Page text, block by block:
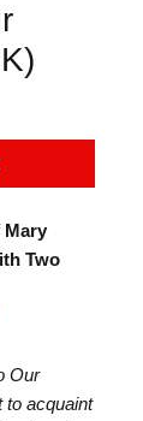
Mary
Two
Our
to acquaint